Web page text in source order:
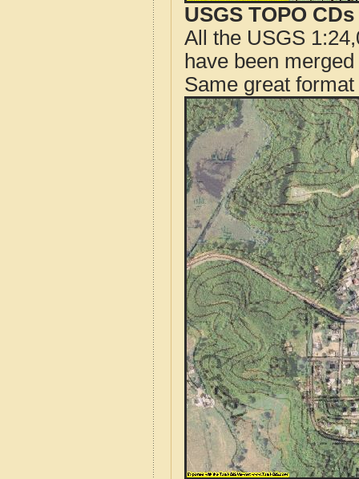
USGS TOPO
All the USGS
have been
Same great